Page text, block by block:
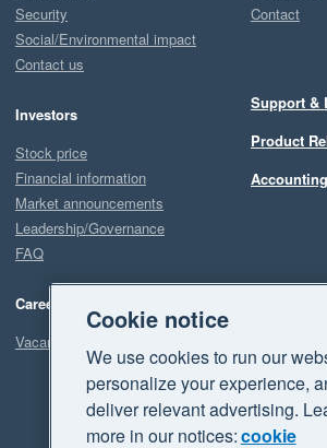
Security
Social/Environmental impact
Contact us
Investors
Stock price
Financial information
Market announcements
Leadership/Governance
FAQ
Careers
Vacancies
Contact
Support &
Product
Cookie notice
We use cookies to run our
personalize your experience,
deliver relevant advertising.
more in our notices:cookie